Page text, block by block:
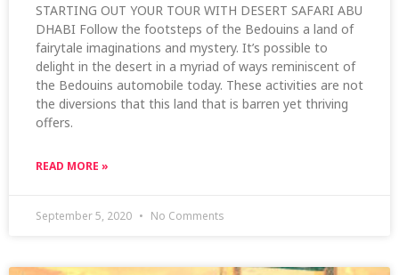
STARTING OUT YOUR TOUR WITH DESERT SAFARI ABU
DHABI Follow the footsteps of the Bedouins a land of
fairytale imaginations and mystery. It’s possible to
delight in the desert in a myriad of ways reminiscent of
the Bedouins automobile today. These activities are not
the diversions that this land that is barren yet thriving
offers.
READ MORE »
September 5, 2020 No Comments